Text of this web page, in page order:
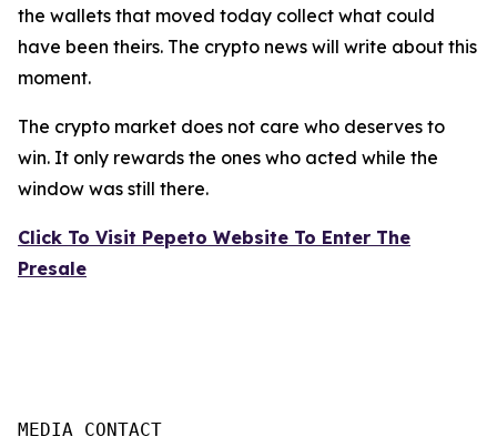
the wallets that moved today collect what could
have been theirs. The crypto news will write about this
moment.
The crypto market does not care who deserves to
win. It only rewards the ones who acted while the
window was still there.
Click To Visit Pepeto Website To Enter The
Presale
MEDIA CONTACT